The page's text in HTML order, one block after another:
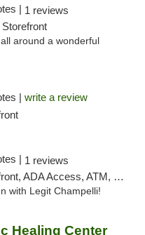
| 1 reviews
around a wonderful
| write a review
| 1 reviews
Access, ATM, Debit Card, Pickup
with Legit Champelli!
Healing Center